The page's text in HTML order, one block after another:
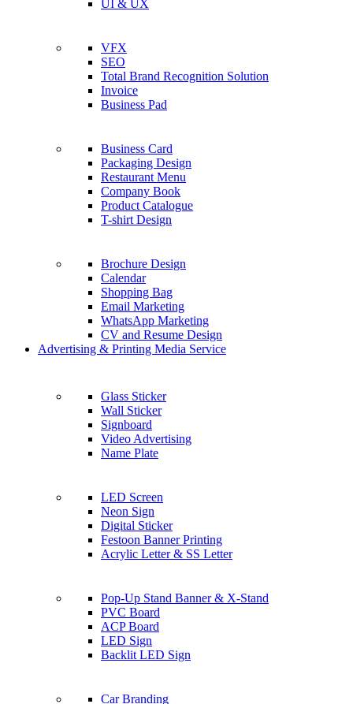
UI & UX
VFX
SEO
Total Brand Recognition Solution
Invoice
Business Pad
Business Card
Packaging Design
Restaurant Menu
Company Book
Product Catalogue
T-shirt Design
Brochure Design
Calendar
Shopping Bag
Email Marketing
WhatsApp Marketing
CV and Resume Design
Advertising & Printing Media Service
Glass Sticker
Wall Sticker
Signboard
Video Advertising
Name Plate
LED Screen
Neon Sign
Digital Sticker
Festoon Banner Printing
Acrylic Letter & SS Letter
Pop-Up Stand Banner & X-Stand
PVC Board
ACP Board
LED Sign
Backlit LED Sign
Car Branding